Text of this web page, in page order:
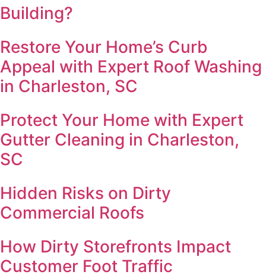
Building?
Restore Your Home’s Curb
Appeal with Expert Roof Washing
in Charleston, SC
Protect Your Home with Expert
Gutter Cleaning in Charleston,
SC
Hidden Risks on Dirty
Commercial Roofs
How Dirty Storefronts Impact
Customer Foot Traffic